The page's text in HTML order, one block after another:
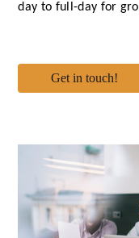
day to full-day for